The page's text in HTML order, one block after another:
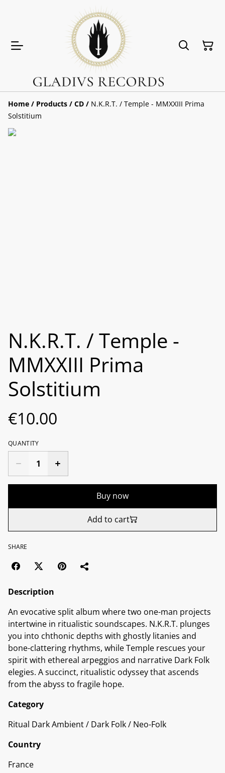
Home / Products / CD / N.K.R.T. / Temple - MMXXIII Prima
Solstitium
N.K.R.T. / Temple -
MMXXIII Prima
Solstitium
€10.00
QUANTITY
Buy now
Add to cart
SHARE
Description
An evocative split album where two one-man projects
intertwine in ritualistic soundscapes. N.K.R.T. plunges
you into chthonic depths with ghostly litanies and
bone-clattering rhythms, while Temple rescues your
spirit with ethereal arpeggios and narrative Dark Folk
elegies. A succinct, ritualistic odyssey that ascends
from the abyss to fragile hope.
Category
Ritual Dark Ambient / Dark Folk / Neo-Folk
Country
France